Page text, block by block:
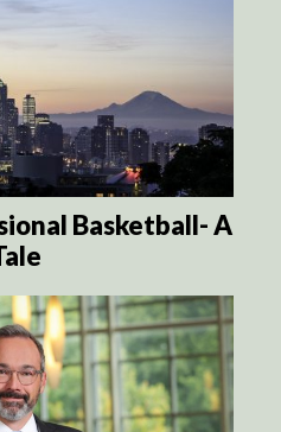
Basketball- A